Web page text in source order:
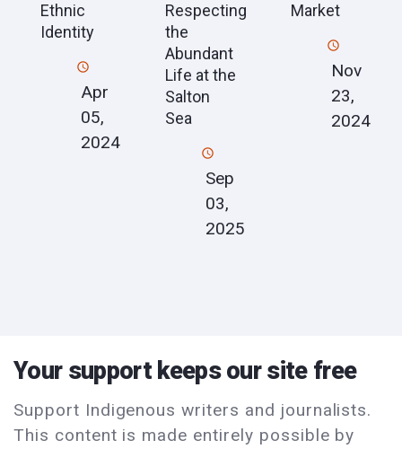
Ethnic
Identity
Apr
05,
2024
Respecting
the
Abundant
Life at the
Salton
Sea
Sep
03,
2025
Market
Nov
23,
2024
Your support keeps our site free
Support Indigenous writers and journalists.
This content is made entirely possible by